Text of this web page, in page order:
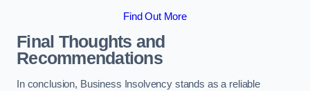
Find Out More
Final Thoughts and
Recommendations
In conclusion, Business Insolvency stands as a reliable